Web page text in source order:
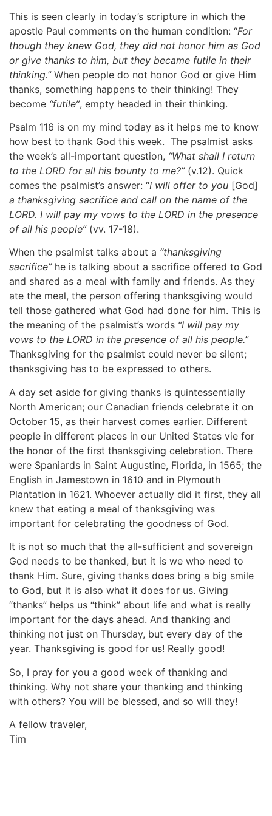
This is seen clearly in today’s scripture in which the
apostle Paul comments on the human condition: “For
though they knew God, they did not honor him as God
or give thanks to him, but they became futile in their
thinking.”When people do not honor God or give Him
thanks, something happens to their thinking! They
become “futile”, empty headed in their thinking.
Psalm 116 is on my mind today as it helps me to know
how best to thank God this week. The psalmist asks
the week’s all-important question, “What shall I return
to the LORD for all his bounty to me?” (v.12). Quick
comes the psalmist’s answer: “I will offer to you [God]
a thanksgiving sacrifice and call on the name of the
LORD. I will pay my vows to the LORD in the presence
of all his people”(vv. 17-18).
When the psalmist talks about a “thanksgiving
sacrifice”he is talking about a sacrifice offered to God
and shared as a meal with family and friends. As they
ate the meal, the person offering thanksgiving would
tell those gathered what God had done for him. This is
the meaning of the psalmist’s words “I will pay my
vows to the LORD in the presence of all his people.”
Thanksgiving for the psalmist could never be silent;
thanksgiving has to be expressed to others.
A day set aside for giving thanks is quintessentially
North American; our Canadian friends celebrate it on
October 15, as their harvest comes earlier. Different
people in different places in our United States vie for
the honor of the first thanksgiving celebration. There
were Spaniards in Saint Augustine, Florida, in 1565; the
English in Jamestown in 1610 and in Plymouth
Plantation in 1621. Whoever actually did it first, they all
knew that eating a meal of thanksgiving was
important for celebrating the goodness of God.
It is not so much that the all-sufficient and sovereign
God needs to be thanked, but it is we who need to
thank Him. Sure, giving thanks does bring a big smile
to God, but it is also what it does for us. Giving
“thanks” helps us “think” about life and what is really
important for the days ahead. And thanking and
thinking not just on Thursday, but every day of the
year. Thanksgiving is good for us! Really good!
So, I pray for you a good week of thanking and
thinking. Why not share your thanking and thinking
with others? You will be blessed, and so will they!
A fellow traveler,
Tim